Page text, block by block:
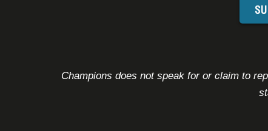
Champions does not speak for or claim to